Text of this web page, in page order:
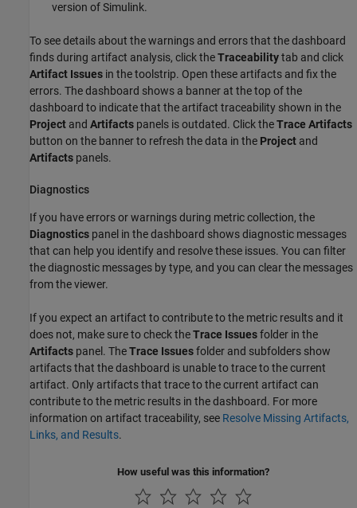
version of Simulink.
To see details about the warnings and errors that the dashboard
finds during artifact analysis, click theTraceabilitytab and click
Artifact Issues in the toolstrip. Open these artifacts and fix the
errors. The dashboard shows a banner at the top of the
dashboard to indicate that the artifact traceability shown in the
Project and Artifacts panels is outdated. Click theTrace Artifacts
button on the banner to refresh the data in the Project and
Artifacts panels.
Diagnostics
If you have errors or warnings during metric collection, the
Diagnostics panel in the dashboard shows diagnostic messages
that can help you identify and resolve these issues. You can filter
the diagnostic messages by type, and you can clear the messages
from the viewer.
If you expect an artifact to contribute to the metric results and it
does not, make sure to check theTrace Issuesfolder in the
Artifacts panel. TheTrace Issuesfolder and subfolders show
artifacts that the dashboard is unable to trace to the current
artifact. Only artifacts that trace to the current artifact can
contribute to the metric results in the dashboard. For more
information on artifact traceability, see Resolve Missing Artifacts,
Links, and Results.
How useful was this information?